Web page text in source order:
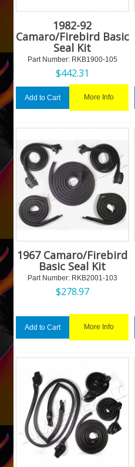
1982-92
Camaro/Firebird Basic
Seal Kit
Part Number: RKB1900-105
$442.31
Add to Cart More Info
1967 Camaro/Firebird
Basic Seal Kit
Part Number: RKB2001-103
$278.97
Add to Cart More Info